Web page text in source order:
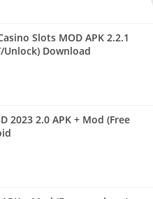
Slots MOD APK 2.2.1
Unlock) Download
2023 2.0 APK + Mod (Free